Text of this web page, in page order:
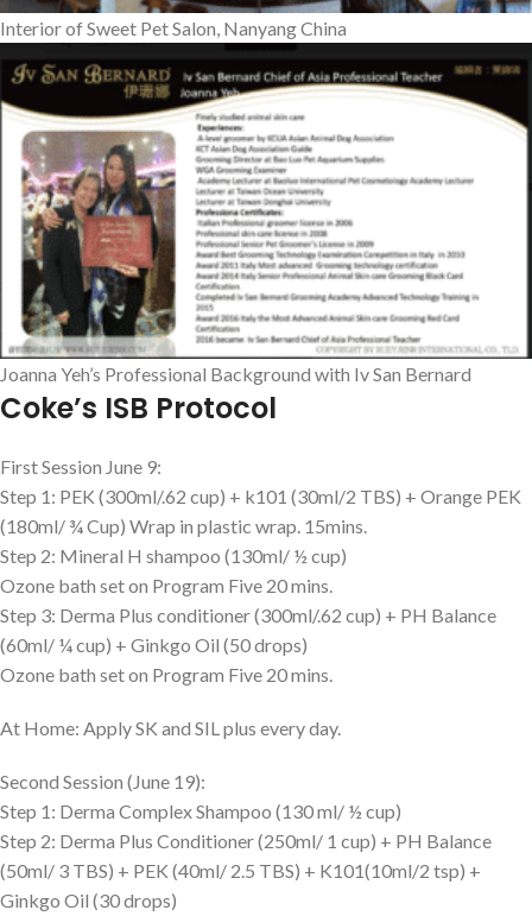
Interior of Sweet Pet Salon, Nanyang China
Joanna Yeh’s Professional Background with Iv San Bernard
Coke’s ISB Protocol
First Session June 9:
Step 1: PEK (300ml/.62 cup) + k101 (30ml/2 TBS) + Orange PEK
(180ml/ ¾ Cup) Wrap in plastic wrap. 15mins.
Step 2: Mineral H shampoo (130ml/ ½ cup)
Ozone bath set on Program Five 20 mins.
Step 3: Derma Plus conditioner (300ml/.62 cup) + PH Balance
(60ml/ ¼ cup) + Ginkgo Oil (50 drops)
Ozone bath set on Program Five 20 mins.
At Home: Apply SK and SIL plus every day.
Second Session (June 19):
Step 1: Derma Complex Shampoo (130 ml/ ½ cup)
Step 2: Derma Plus Conditioner (250ml/ 1 cup) + PH Balance
(50ml/ 3 TBS) + PEK (40ml/ 2.5 TBS) + K101(10ml/2 tsp) +
Ginkgo Oil (30 drops)